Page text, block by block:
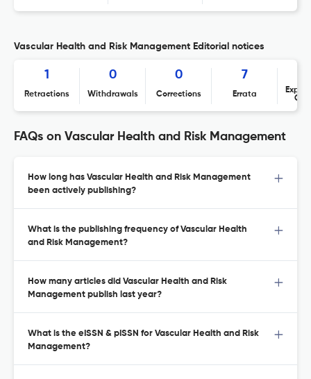
Vascular Health and Risk Management Editorial notices
1
Retractions
0
Withdrawals
0
Corrections
7
Errata
FAQs on Vascular Health and Risk Management
How long has Vascular Health and Risk Management
been actively publishing?
What is the publishing frequency of Vascular Health
and Risk Management?
How many articles did Vascular Health and Risk
Management publish last year?
What is the eISSN & pISSN for Vascular Health and Risk
Management?